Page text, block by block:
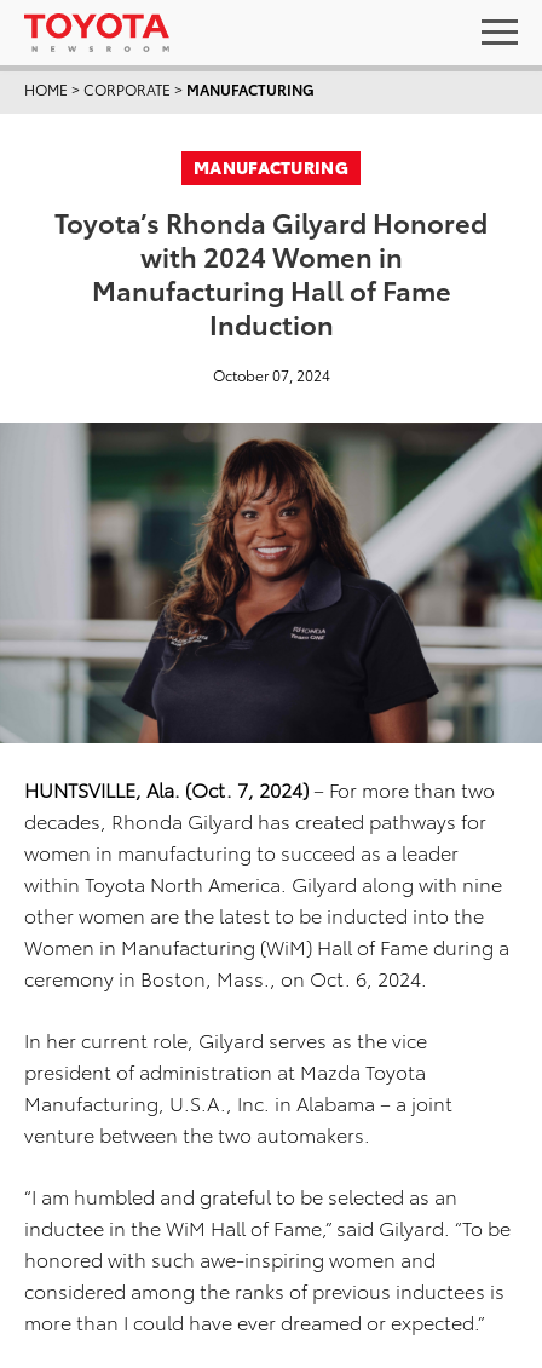
HOME >CORPORATE > MANUFACTURING
MANUFACTURING
Toyota’s Rhonda Gilyard Honored
with 2024 Women in
Manufacturing Hall of Fame
Induction
October 07, 2024
HUNTSVILLE, Ala. (Oct. 7, 2024)– For more than two
decades, Rhonda Gilyard has created pathways for
women in manufacturing to succeed as a leader
within Toyota North America. Gilyard along with nine
other women are the latest to be inducted into the
Women in Manufacturing (WiM) Hall of Fame during a
ceremony in Boston, Mass., on Oct. 6, 2024.
In her current role, Gilyard serves as the vice
president of administration at Mazda Toyota
Manufacturing, U.S.A., Inc. in Alabama – a joint
venture between the two automakers.
“I am humbled and grateful to be selected as an
inductee in the WiM Hall of Fame,” said Gilyard. “To be
honored with such awe-inspiring women and
considered among the ranks of previous inductees is
more than I could have ever dreamed or expected.”